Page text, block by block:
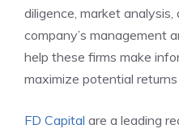
diligence, market
company’s management
help these firms make
maximize potential
FD Capital are a leading